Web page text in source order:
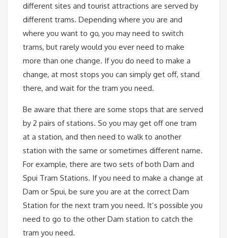
different sites and tourist attractions are served by
different trams. Depending where you are and
where you want to go, you may need to switch
trams, but rarely would you ever need to make
more than one change. If you do need to make a
change, at most stops you can simply get off, stand
there, and wait for the tram you need.
Be aware that there are some stops that are served
by 2 pairs of stations. So you may get off one tram
at a station, and then need to walk to another
station with the same or sometimes different name.
For example, there are two sets of both Dam and
Spui Tram Stations. If you need to make a change at
Dam or Spui, be sure you are at the correct Dam
Station for the next tram you need. It’s possible you
need to go to the other Dam station to catch the
tram you need.